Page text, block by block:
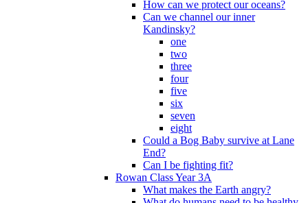
How can we protect our oceans?
Can we channel our inner
Kandinsky?
one
two
three
four
five
six
seven
eight
Could a Bog Baby survive at Lane
End?
Can I be fighting fit?
Rowan Class Year 3A
What makes the Earth angry?